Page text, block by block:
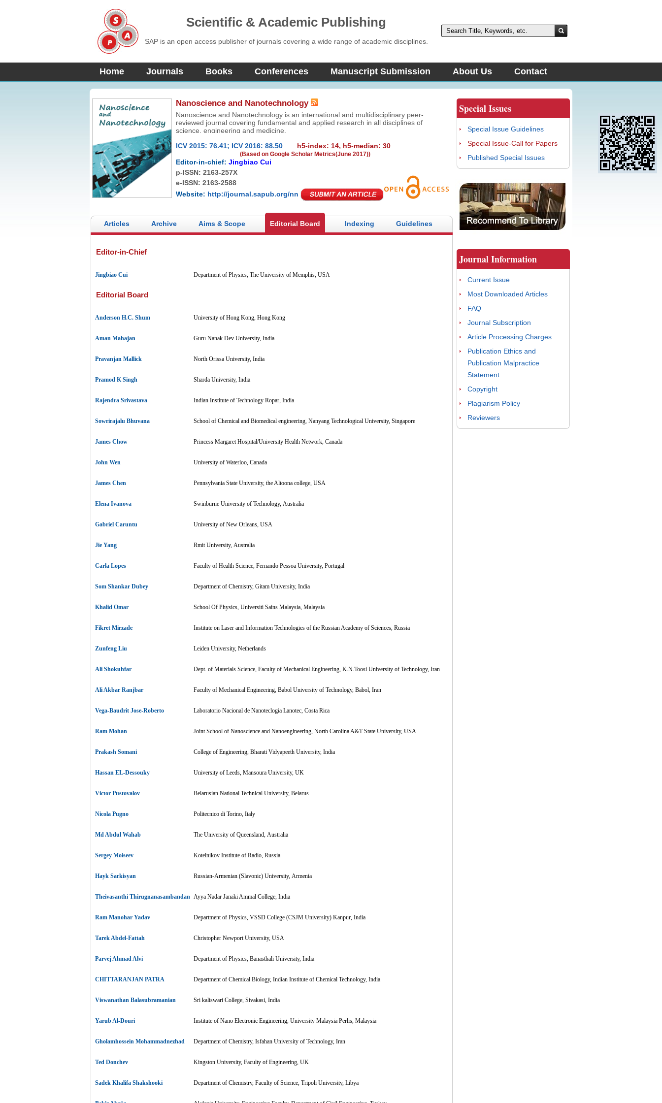
Scientific & Academic Publishing
SAP is an open access publisher of journals covering a wide range of academic disciplines.
Home Journals Books Conferences Manuscript Submission About Us Contact
Nanoscience and Nanotechnology
Nanoscience and Nanotechnology is an international and multidisciplinary peer-
reviewed journal covering fundamental and applied research in all disciplines of
science, engineering and medicine.
ICV 2015: 76.41; ICV 2016: 88.50
h5-index: 14, h5-median: 30
(Based on Google Scholar Metrics(June 2017))
Editor-in-chief: Jingbiao Cui
p-ISSN: 2163-257X
e-ISSN: 2163-2588
Website: http://journal.sapub.org/nn
Articles Archive Aims & Scope Editorial Board Indexing Guidelines
Editor-in-Chief
Jingbiao Cui Department of Physics, The University of Memphis, USA
Editorial Board
Anderson H.C. Shum University of Hong Kong, Hong Kong
Aman Mahajan Guru Nanak Dev University, India
Pravanjan Mallick North Orissa University, India
Pramod K Singh Sharda University, India
Rajendra Srivastava Indian Institute of Technology Ropar, India
Sowrirajalu Bhuvana School of Chemical and Biomedical engineering, Nanyang Technological University, Singapore
James Chow Princess Margaret Hospital/University Health Network, Canada
John Wen University of Waterloo, Canada
James Chen Pennsylvania State University, the Altoona college, USA
Elena Ivanova Swinburne University of Technology, Australia
Gabriel Caruntu University of New Orleans, USA
Jie Yang Rmit University, Australia
Carla Lopes Faculty of Health Science, Fernando Pessoa University, Portugal
Som Shankar Dubey Department of Chemistry, Gitam University, India
Khalid Omar School Of Physics, Universiti Sains Malaysia, Malaysia
Fikret Mirzade Institute on Laser and Information Technologies of the Russian Academy of Sciences, Russia
Zunfeng Liu Leiden University, Netherlands
Ali Shokuhfar Dept. of Materials Science, Faculty of Mechanical Engineering, K.N.Toosi University of Technology, Iran
Ali Akbar Ranjbar Faculty of Mechanical Engineering, Babol University of Technology, Babol, Iran
Vega-Baudrit Jose-Roberto Laboratorio Nacional de Nanoteclogia Lanotec, Costa Rica
Ram Mohan Joint School of Nanoscience and Nanoengineering, North Carolina A&T State University, USA
Prakash Somani College of Engineering, Bharati Vidyapeeth University, India
Hassan EL-Dessouky University of Leeds, Mansoura University, UK
Victor Pustovalov Belarusian National Technical University, Belarus
Nicola Pugno Politecnico di Torino, Italy
Md Abdul Wahab The University of Queensland, Australia
Sergey Moiseev Kotelnikov Institute of Radio, Russia
Hayk Sarkisyan Russian-Armenian (Slavonic) University, Armenia
Theivasanthi Thirugnanasambandan Ayya Nadar Janaki Ammal College, India
Ram Manohar Yadav Department of Physics, VSSD College (CSJM University) Kanpur, India
Tarek Abdel-Fattah Christopher Newport University, USA
Parvej Ahmad Alvi Department of Physics, Banasthali University, India
CHITTARANJAN PATRA Department of Chemical Biology, Indian Institute of Chemical Technology, India
Viswanathan Balasubramanian Sri kaliswari College, Sivakasi, India
Yarub Al-Douri Institute of Nano Electronic Engineering, University Malaysia Perlis, Malaysia
Gholamhossein Mohammadnezhad Department of Chemistry, Isfahan University of Technology, Iran
Ted Donchev Kingston University, Faculty of Engineering, UK
Sadek Khalifa Shakshooki Department of Chemistry, Faculty of Science, Tripoli University, Libya
Special Issues
Special Issue Guidelines
Special Issue-Call for Papers
Published Special Issues
Journal Information
Current Issue
Most Downloaded Articles
FAQ
Journal Subscription
Article Processing Charges
Publication Ethics and
Publication Malpractice
Statement
Copyright
Plagiarism Policy
Reviewers